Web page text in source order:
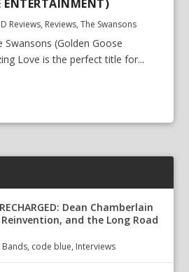
ENTERTAINMENT)
Reviews, Reviews,The Swansons
Swansons (Golden Goose
Love is the perfect title for...
Dean Chamberlain
Reinvention, and the Long Road
Bands, code blue, Interviews